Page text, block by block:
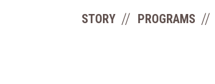
STORY PROGRAMS